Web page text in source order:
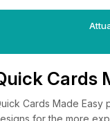
Cards
Cards Made Easy
for the more